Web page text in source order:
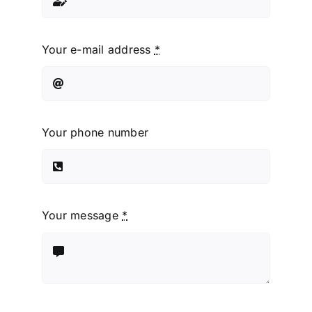
Your e-mail address *
Your phone number
Your message *